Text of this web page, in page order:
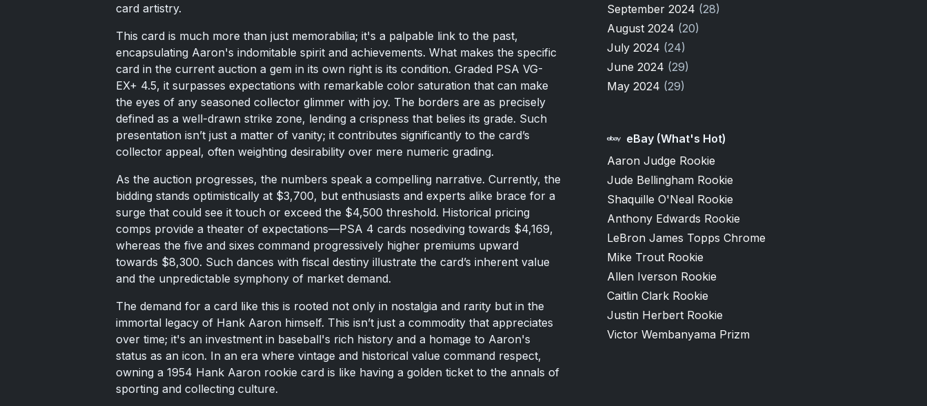
card artistry.
This card is much more than just memorabilia; it's a palpable link to the past,
encapsulating Aaron's indomitable spirit and achievements. What makes the specific
card in the current auction a gem in its own right is its condition. Graded PSA VG-
EX+ 4.5, it surpasses expectations with remarkable color saturation that can make
the eyes of any seasoned collector glimmer with joy. The borders are as precisely
defined as a well-drawn strike zone, lending a crispness that belies its grade. Such
presentation isn’t just a matter of vanity; it contributes significantly to the card’s
collector appeal, often weighting desirability over mere numeric grading.
As the auction progresses, the numbers speak a compelling narrative. Currently, the
bidding stands optimistically at $3,700, but enthusiasts and experts alike brace for a
surge that could see it touch or exceed the $4,500 threshold. Historical pricing
comps provide a theater of expectations—PSA 4 cards nosediving towards $4,169,
whereas the five and sixes command progressively higher premiums upward
towards $8,300. Such dances with fiscal destiny illustrate the card’s inherent value
and the unpredictable symphony of market demand.
The demand for a card like this is rooted not only in nostalgia and rarity but in the
immortal legacy of Hank Aaron himself. This isn’t just a commodity that appreciates
over time; it's an investment in baseball's rich history and a homage to Aaron's
status as an icon. In an era where vintage and historical value command respect,
owning a 1954 Hank Aaron rookie card is like having a golden ticket to the annals of
sporting and collecting culture.
September 2024 (28)
August 2024 (20)
July 2024 (24)
June 2024 (29)
May 2024 (29)
eBay (What's Hot)
Aaron Judge Rookie
Jude Bellingham Rookie
Shaquille O'Neal Rookie
Anthony Edwards Rookie
LeBron James Topps Chrome
Mike Trout Rookie
Allen Iverson Rookie
Caitlin Clark Rookie
Justin Herbert Rookie
Victor Wembanyama Prizm